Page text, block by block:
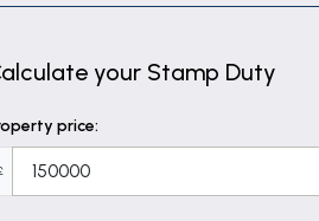
your Stamp Duty
price: